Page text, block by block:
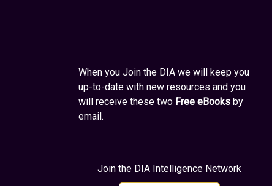
When you Join the DIA we will keep you
up-to-date with new resources and you
will receive these two Free eBooks by
email.
Join the DIA Intelligence Network